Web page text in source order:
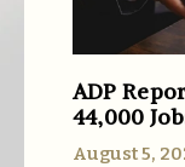
ADP
44,000
August 5,